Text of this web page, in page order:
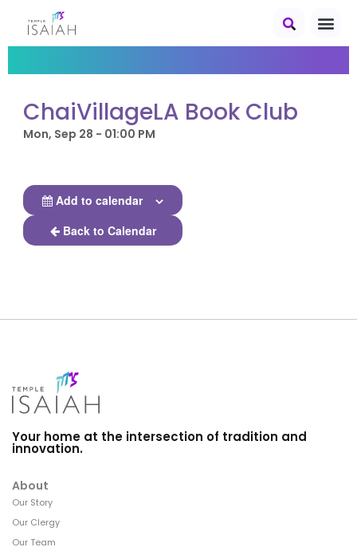
ChaiVillageLA Book Club
Mon, Sep 28 - 01:00 PM
Add to calendar
Back to Calendar
Your home at the intersection of tradition and
innovation.
About
Our Story
Our Clergy
Our Team